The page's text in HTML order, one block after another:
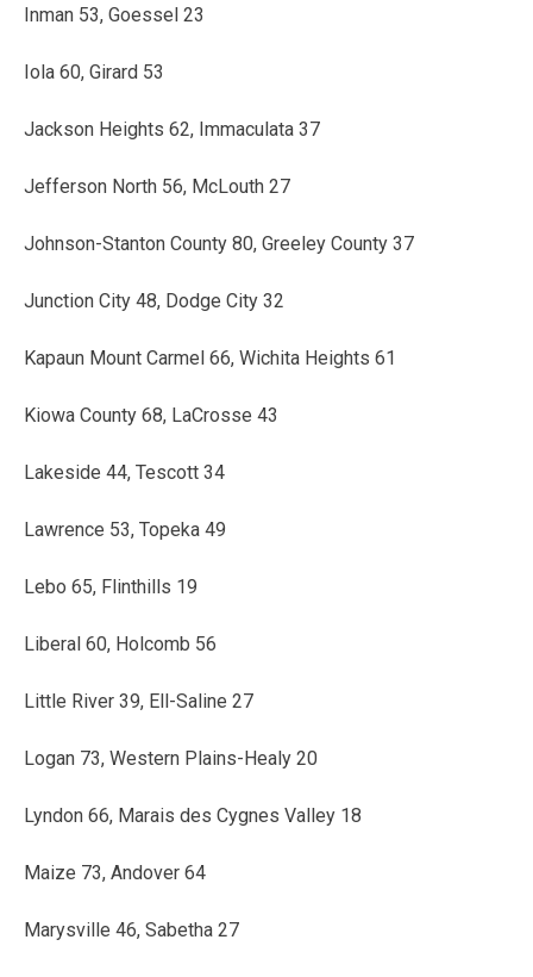
Inman 53, Goessel 23
Iola 60, Girard 53
Jackson Heights 62, Immaculata 37
Jefferson North 56, McLouth 27
Johnson-Stanton County 80, Greeley County 37
Junction City 48, Dodge City 32
Kapaun Mount Carmel 66, Wichita Heights 61
Kiowa County 68, LaCrosse 43
Lakeside 44, Tescott 34
Lawrence 53, Topeka 49
Lebo 65, Flinthills 19
Liberal 60, Holcomb 56
Little River 39, Ell-Saline 27
Logan 73, Western Plains-Healy 20
Lyndon 66, Marais des Cygnes Valley 18
Maize 73, Andover 64
Marysville 46, Sabetha 27